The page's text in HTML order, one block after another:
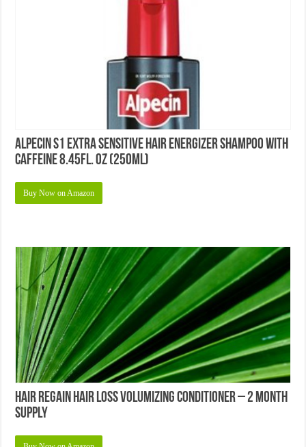
Alpecin S1 Extra Sensitive Hair Energizer Shampoo with
Caffeine 8.45fl. oz (250ml)
Buy Now on Amazon
Hair Regain Hair Loss Volumizing Conditioner – 2 Month
Supply